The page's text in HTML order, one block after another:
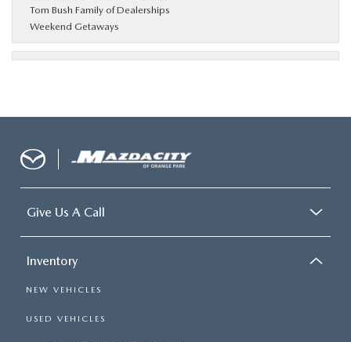
Tom Bush Family of Dealerships
Weekend Getaways
Give Us A Call
Inventory
NEW VEHICLES
USED VEHICLES